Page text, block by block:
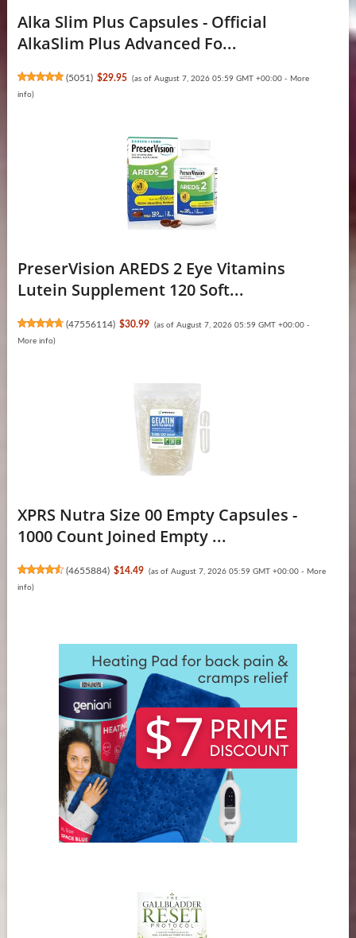
Alka Slim Plus Capsules - Official
AlkaSlim Plus Advanced Fo...
(5051 ) $29.95 (as of August 7, 2026 05:59 GMT +00:00 - More
info)
PreserVision AREDS 2 Eye Vitamins
Lutein Supplement 120 Soft...
(47556114) $30.99 (as of August 7, 2026 05:59 GMT +00:00 -
More info)
XPRS Nutra Size 00 Empty Capsules -
1000 Count Joined Empty ...
(4655884) $14.49 (as of August 7, 2026 05:59 GMT +00:00 - More
info)